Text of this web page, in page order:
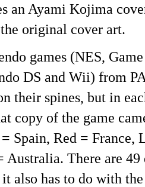
an Ayami Kojima
original cover art.
games (NES,
DS and Wii) from
their spines, but in
copy of the game
Spain, Red =
Australia. There are
also has to do with